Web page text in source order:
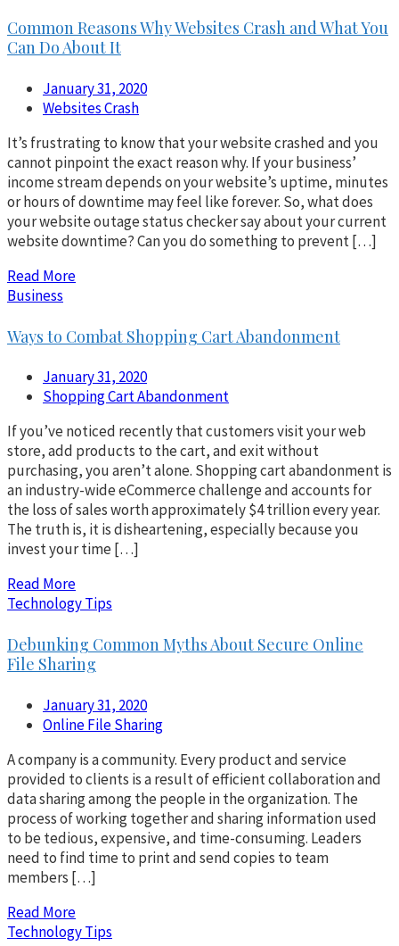
Common Reasons Why Websites Crash and What You
Can Do About It
January 31, 2020
Websites Crash
It’s frustrating to know that your website crashed and you
cannot pinpoint the exact reason why. If your business’
income stream depends on your website’s uptime, minutes
or hours of downtime may feel like forever. So, what does
your website outage status checker say about your current
website downtime? Can you do something to prevent […]
Read More
Business
Ways to Combat Shopping Cart Abandonment
January 31, 2020
Shopping Cart Abandonment
If you’ve noticed recently that customers visit your web
store, add products to the cart, and exit without
purchasing, you aren’t alone. Shopping cart abandonment is
an industry-wide eCommerce challenge and accounts for
the loss of sales worth approximately $4 trillion every year.
The truth is, it is disheartening, especially because you
invest your time […]
Read More
Technology Tips
Debunking Common Myths About Secure Online
File Sharing
January 31, 2020
Online File Sharing
A company is a community. Every product and service
provided to clients is a result of efficient collaboration and
data sharing among the people in the organization. The
process of working together and sharing information used
to be tedious, expensive, and time-consuming. Leaders
need to find time to print and send copies to team
members […]
Read More
Technology Tips